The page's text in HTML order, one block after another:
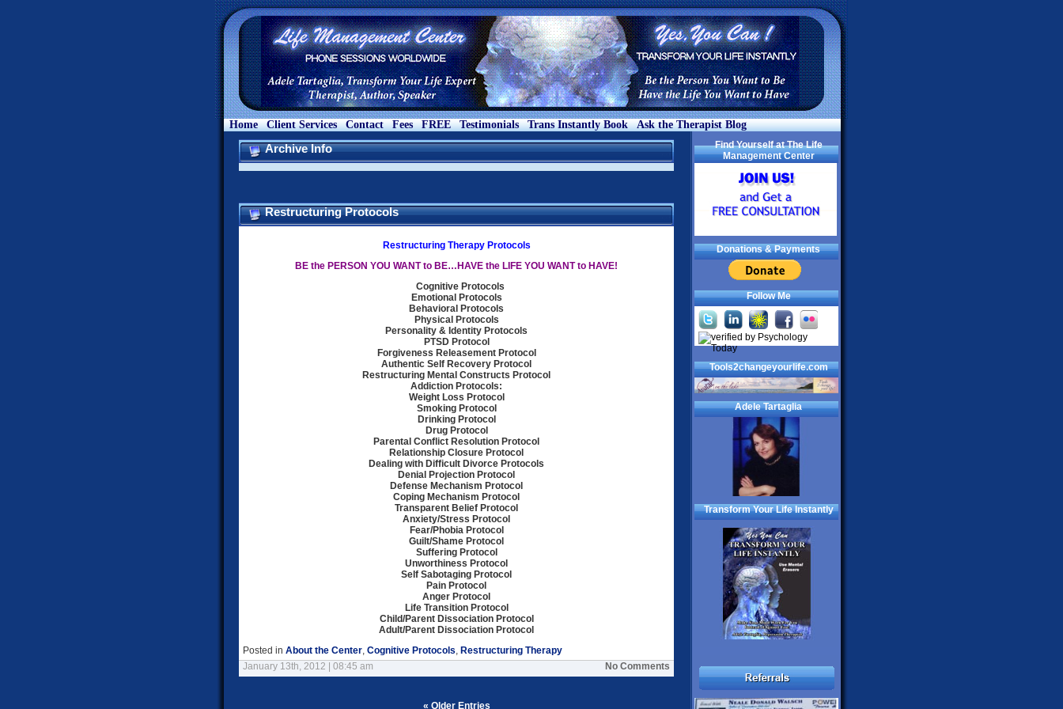
Home Client Services Contact Fees FREE Testimonials Trans Instantly Book Ask the Therapist Blog
Archive Info
Restructuring Protocols
Restructuring Therapy Protocols
BE the PERSON YOU WANT to BE…HAVE the LIFE YOU WANT to HAVE!
Cognitive Protocols
Emotional Protocols
Behavioral Protocols
Physical Protocols
Personality & Identity Protocols
PTSD Protocol
Forgiveness Releasement Protocol
Authentic Self Recovery Protocol
Restructuring Mental Constructs Protocol
Addiction Protocols:
Weight Loss Protocol
Smoking Protocol
Drinking Protocol
Drug Protocol
Parental Conflict Resolution Protocol
Relationship Closure Protocol
Dealing with Difficult Divorce Protocols
Denial Projection Protocol
Defense Mechanism Protocol
Coping Mechanism Protocol
Transparent Belief Protocol
Anxiety/Stress Protocol
Fear/Phobia Protocol
Guilt/Shame Protocol
Suffering Protocol
Unworthiness Protocol
Self Sabotaging Protocol
Pain Protocol
Anger Protocol
Life Transition Protocol
Child/Parent Dissociation Protocol
Adult/Parent Dissociation Protocol
Posted in About the Center, Cognitive Protocols, Restructuring Therapy
January 13th, 2012 | 08:45 am
No Comments
« Older Entries
Find Yourself at The Life
Management Center
Donations & Payments
Follow Me
Tools2changeyourlife.com
Adele Tartaglia
Transform Your Life Instantly